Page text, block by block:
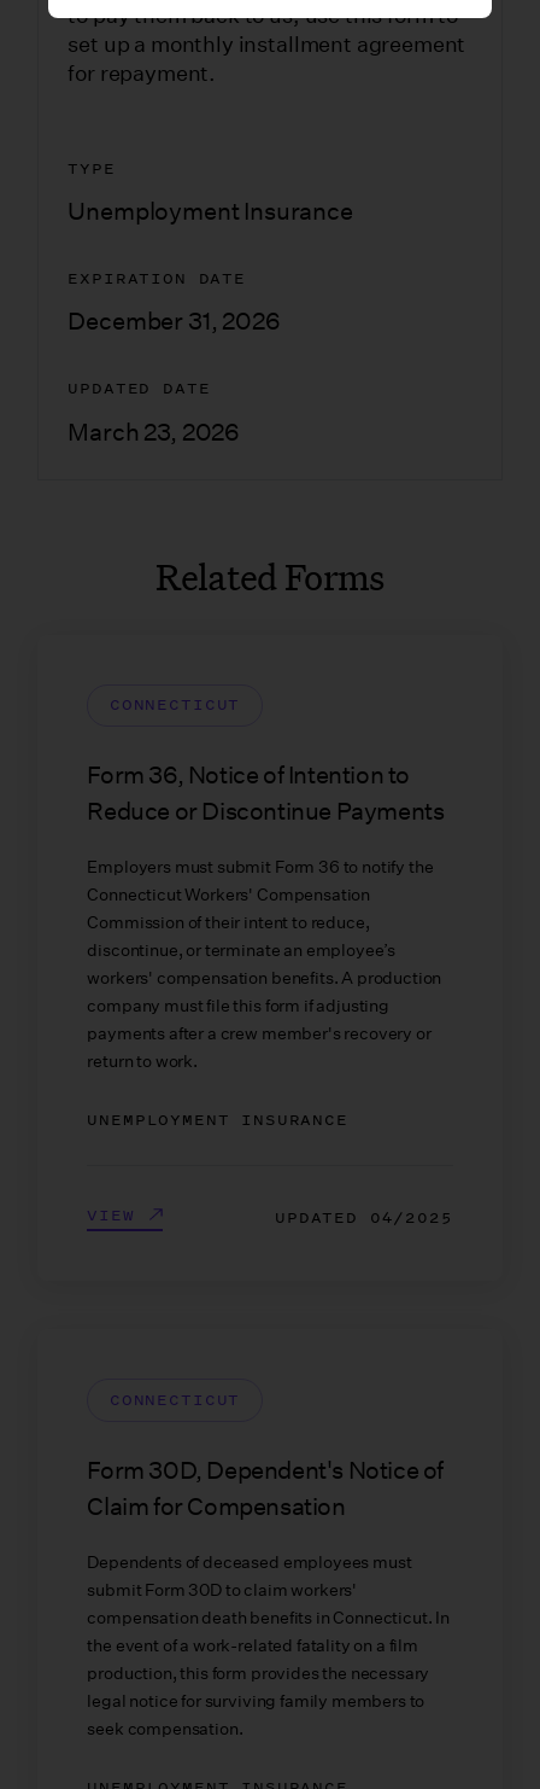
to pay them back to us, use this form to
set up a monthly installment agreement
for repayment.
TYPE
Unemployment Insurance
EXPIRATION DATE
December 31, 2026
UPDATED DATE
March 23, 2026
Related Forms
CONNECTICUT
Form 36, Notice of Intention to
Reduce or Discontinue Payments
Employers must submit Form 36 to notify the
Connecticut Workers' Compensation
Commission of their intent to reduce,
discontinue, or terminate an employee’s
workers' compensation benefits. A production
company must file this form if adjusting
payments after a crew member's recovery or
return to work.
UNEMPLOYMENT INSURANCE
VIEW UPDATED 04/2025
CONNECTICUT
Form 30D, Dependent's Notice of
Claim for Compensation
Dependents of deceased employees must
submit Form 30D to claim workers'
compensation death benefits in Connecticut. In
the event of a work-related fatality on a film
production, this form provides the necessary
legal notice for surviving family members to
seek compensation.